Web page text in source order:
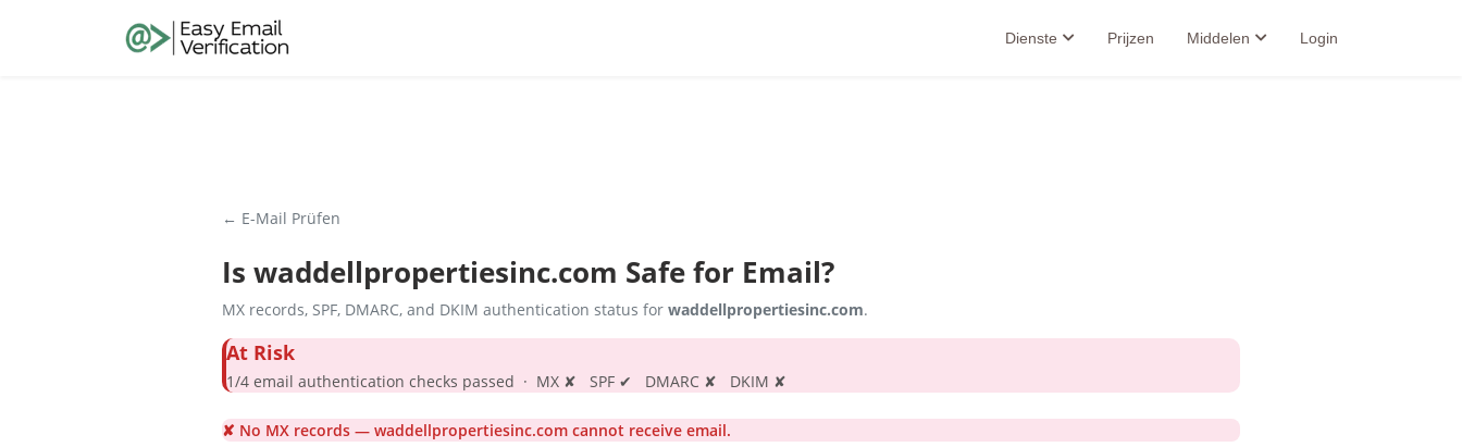
Dienste Prijzen Middelen Login
← E-Mail Prüfen
Is waddellpropertiesinc.com Safe for Email?
MX records, SPF, DMARC, and DKIM authentication status for waddellpropertiesinc.com.
At Risk
1/4 email authentication checks passed · MX ✘ SPF ✔ DMARC ✘ DKIM ✘
✘ No MX records — waddellpropertiesinc.com cannot receive email.